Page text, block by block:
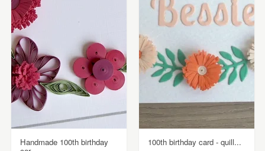
Handmade 100th birthday 100th birthday card - quill...